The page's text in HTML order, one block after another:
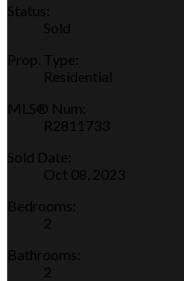
Status:
Sold
Prop. Type:
Residential
MLS® Num:
R2811733
Sold Date:
Oct 08, 2023
Bedrooms:
2
Bathrooms:
2